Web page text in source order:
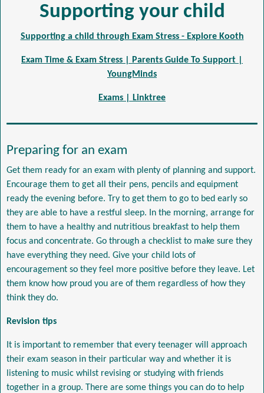
Supporting your child
Supporting a child through Exam Stress - Explore Kooth
Exam Time & Exam Stress | Parents Guide To Support |
YoungMinds
Exams | Linktree
Preparing for an exam
Get them ready for an exam with plenty of planning and support.
Encourage them to get all their pens, pencils and equipment
ready the evening before. Try to get them to go to bed early so
they are able to have a restful sleep. In the morning, arrange for
them to have a healthy and nutritious breakfast to help them
focus and concentrate. Go through a checklist to make sure they
have everything they need. Give your child lots of
encouragement so they feel more positive before they leave. Let
them know how proud you are of them regardless of how they
think they do.
Revision tips
It is important to remember that every teenager will approach
their exam season in their particular way and whether it is
listening to music whilst revising or studying with friends
together in a group. There are some things you can do to help